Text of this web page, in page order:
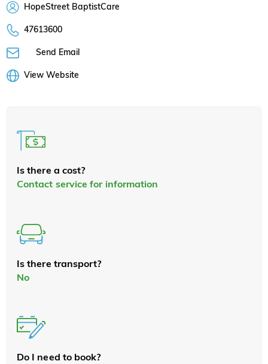
HopeStreet BaptistCare
47613600
Send Email
View Website
Is there a cost?
Contact service for information
Is there transport?
No
Do I need to book?